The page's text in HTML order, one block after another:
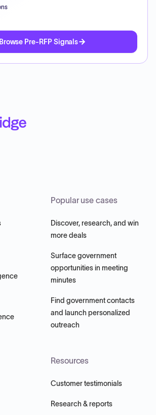
Browse Pre-RFP Signals
Popular use cases
Discover, research, and win
more deals
Surface government
opportunities in meeting
minutes
Find government contacts
and launch personalized
outreach
Resources
Customer testimonials
Research & reports